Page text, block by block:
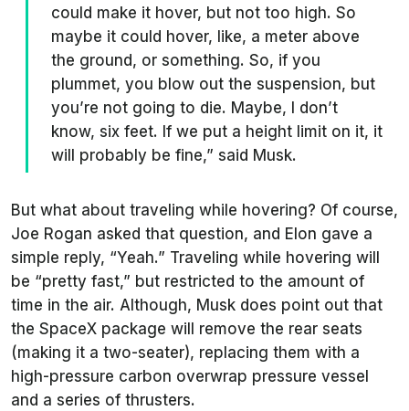
could make it hover, but not too high. So
maybe it could hover, like, a meter above
the ground, or something. So, if you
plummet, you blow out the suspension, but
you’re not going to die. Maybe, I don’t
know, six feet. If we put a height limit on it, it
will probably be fine,” said Musk.
But what about traveling while hovering? Of course,
Joe Rogan asked that question, and Elon gave a
simple reply, “Yeah.” Traveling while hovering will
be “pretty fast,” but restricted to the amount of
time in the air. Although, Musk does point out that
the SpaceX package will remove the rear seats
(making it a two-seater), replacing them with a
high-pressure carbon overwrap pressure vessel
and a series of thrusters.